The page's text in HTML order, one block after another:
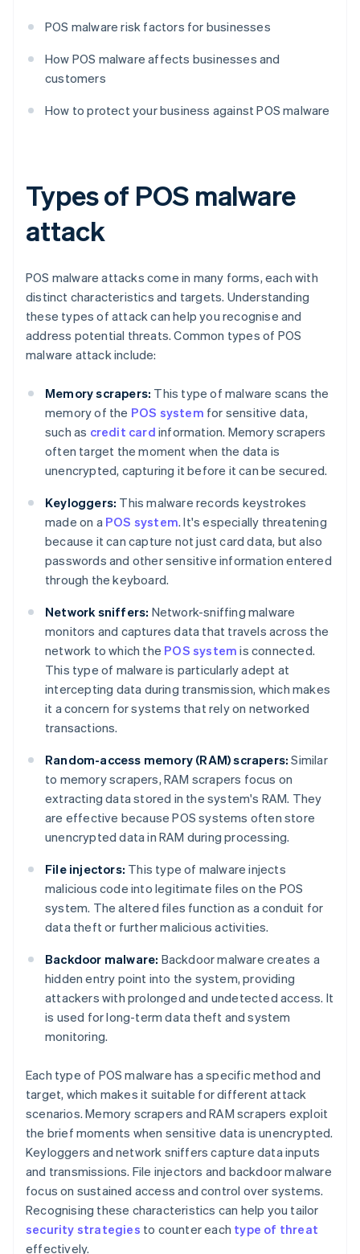
POS malware risk factors for businesses
How POS malware affects businesses and
customers
How to protect your business against POS malware
Types of POS malware
attack
POS malware attacks come in many forms, each with
distinct characteristics and targets. Understanding
these types of attack can help you recognise and
address potential threats. Common types of POS
malware attack include:
Memory scrapers: This type of malware scans the
memory of the POS system for sensitive data,
such as credit card information. Memory scrapers
often target the moment when the data is
unencrypted, capturing it before it can be secured.
Keyloggers: This malware records keystrokes
made on a POS system. It's especially threatening
because it can capture not just card data, but also
passwords and other sensitive information entered
through the keyboard.
Network sniffers: Network-sniffing malware
monitors and captures data that travels across the
network to which the POS system is connected.
This type of malware is particularly adept at
intercepting data during transmission, which makes
it a concern for systems that rely on networked
transactions.
Random-access memory (RAM) scrapers: Similar
to memory scrapers, RAM scrapers focus on
extracting data stored in the system's RAM. They
are effective because POS systems often store
unencrypted data in RAM during processing.
File injectors: This type of malware injects
malicious code into legitimate files on the POS
system. The altered files function as a conduit for
data theft or further malicious activities.
Backdoor malware: Backdoor malware creates a
hidden entry point into the system, providing
attackers with prolonged and undetected access. It
is used for long-term data theft and system
monitoring.
Each type of POS malware has a specific method and
target, which makes it suitable for different attack
scenarios. Memory scrapers and RAM scrapers exploit
the brief moments when sensitive data is unencrypted.
Keyloggers and network sniffers capture data inputs
and transmissions. File injectors and backdoor malware
focus on sustained access and control over systems.
Recognising these characteristics can help you tailor
security strategies to counter each type of threat
effectively.